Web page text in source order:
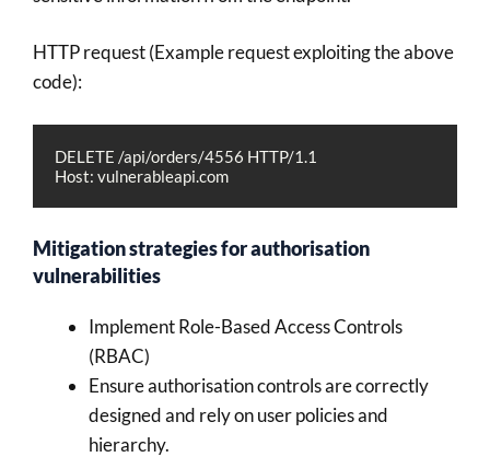
HTTP request (Example request exploiting the above
code):
DELETE /api/orders/4556 HTTP/1.1
Host: vulnerableapi.com
Mitigation strategies for authorisation
vulnerabilities
Implement Role-Based Access Controls
(RBAC)
Ensure authorisation controls are correctly
designed and rely on user policies and
hierarchy.